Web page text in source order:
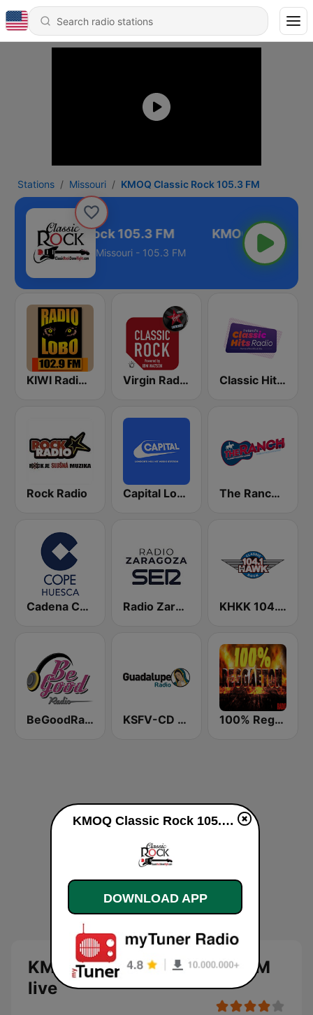
Stations Missouri KMOQ Classic Rock 105.3 FM
Classic Rock 105.3 FM
Missouri - 105.3 FM
KIWI Radio Lobo 102.9 FM Virgin Radio Classic Rock Classic Hits Radio
Rock Radio Capital London The Ranch - Classic Country
Cadena COPE Huesca Radio Zaragoza SER KHKK 104.1 The Hawk FM
BeGoodRadio - 80s Rock Mix KSFV-CD Guadalupe Radio 100% Reggaeton Radio
KMOQ Classic Rock 105.3 FM
live
KMOQ Classic Rock 105.3 FM live
DOWNLOAD APP